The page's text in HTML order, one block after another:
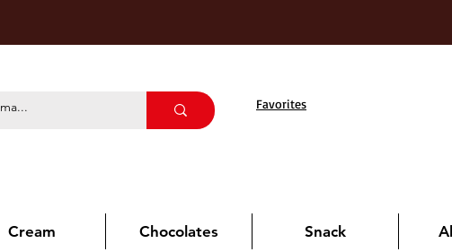
Favorites
Cream Chocolates Snack